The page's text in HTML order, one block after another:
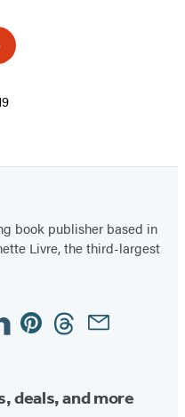
book publisher based in
Livre, the third-largest
PinterestThreadsEmail
deals, and more